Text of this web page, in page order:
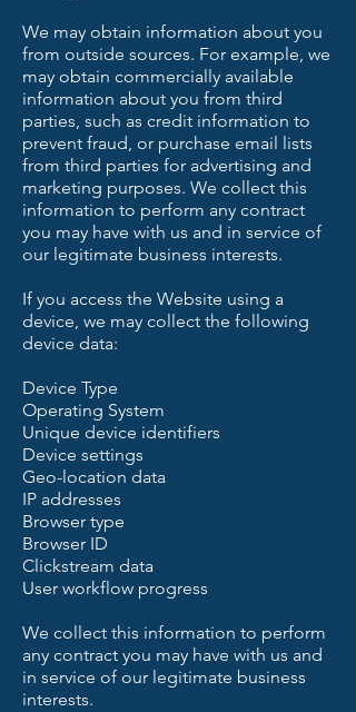
We may obtain information about you
from outside sources. For example, we
may obtain commercially available
information about you from third
parties, such as credit information to
prevent fraud, or purchase email lists
from third parties for advertising and
marketing purposes. We collect this
information to perform any contract
you may have with us and in service of
our legitimate business interests.
If you access the Website using a
device, we may collect the following
device data:
Device Type
Operating System
Unique device identifiers
Device settings
Geo-location data
IP addresses
Browser type
Browser ID
Clickstream data
User workflow progress
We collect this information to perform
any contract you may have with us and
in service of our legitimate business
interests.